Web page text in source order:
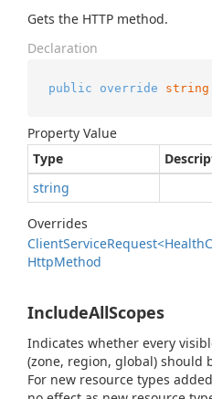
Gets the HTTP method.
Declaration
public override string
Property Value
Type
string
Overrides
ClientServiceRequest<Health
HttpMethod
IncludeAllScopes
Indicates whether every
(zone, region, global) should
For new resource types